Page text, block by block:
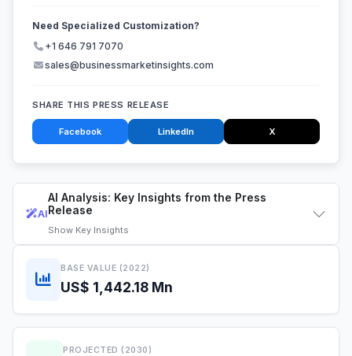
AI
AI Analysis: Key Insights from the Press
Release
Show Key Insights
BASE VALUE (2022)
US$ 1,442.18 Mn
PROJECTED (2030)
Need Specialized Customization?
+1 646 791 7070
sales@businessmarketinsights.com
SHARE THIS PRESS RELEASE
Facebook LinkedIn X